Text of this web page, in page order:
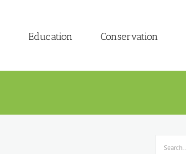
Education Conservation